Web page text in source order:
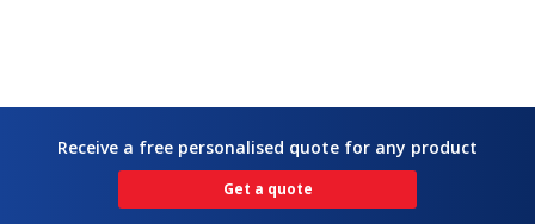
Receive a free personalised quote for any product
Get a quote